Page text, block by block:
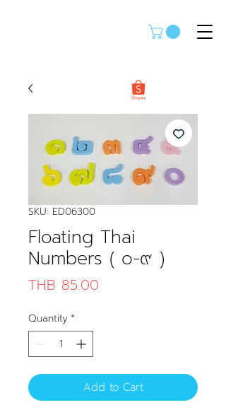
SKU: ED06300
Floating Thai
Numbers ( ๐-๙ )
THB 85.00
Quantity *
Add to Cart